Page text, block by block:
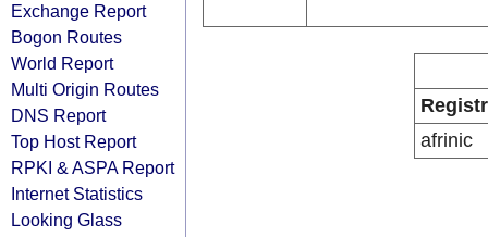
Exchange Report
Bogon Routes
World Report
Multi Origin Routes
DNS Report
Top Host Report
RPKI & ASPA Report
Internet Statistics
Looking Glass
afrinic